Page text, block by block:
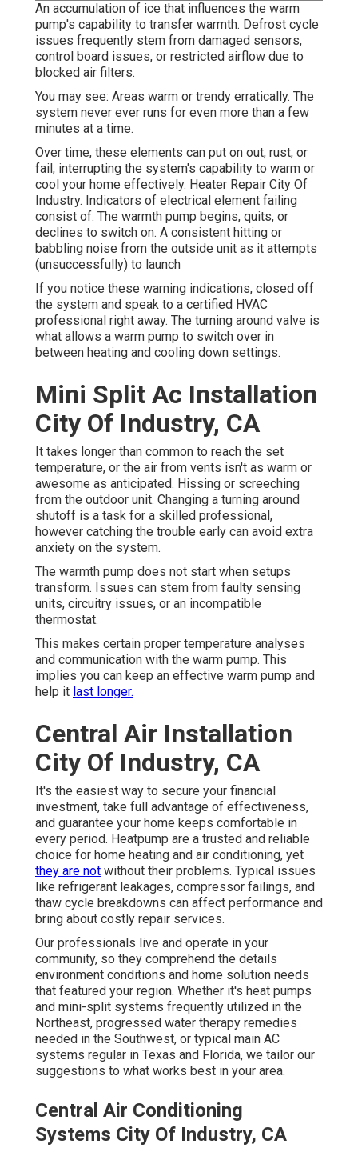
An accumulation of ice that influences the warm
pump's capability to transfer warmth. Defrost cycle
issues frequently stem from damaged sensors,
control board issues, or restricted airflow due to
blocked air filters.
You may see: Areas warm or trendy erratically. The
system never ever runs for even more than a few
minutes at a time.
Over time, these elements can put on out, rust, or
fail, interrupting the system's capability to warm or
cool your home effectively. Heater Repair City Of
Industry. Indicators of electrical element failing
consist of: The warmth pump begins, quits, or
declines to switch on. A consistent hitting or
babbling noise from the outside unit as it attempts
(unsuccessfully) to launch
If you notice these warning indications, closed off
the system and speak to a certified HVAC
professional right away. The turning around valve is
what allows a warm pump to switch over in
between heating and cooling down settings.
Mini Split Ac Installation
City Of Industry, CA
It takes longer than common to reach the set
temperature, or the air from vents isn't as warm or
awesome as anticipated. Hissing or screeching
from the outdoor unit. Changing a turning around
shutoff is a task for a skilled professional,
however catching the trouble early can avoid extra
anxiety on the system.
The warmth pump does not start when setups
transform. Issues can stem from faulty sensing
units, circuitry issues, or an incompatible
thermostat.
This makes certain proper temperature analyses
and communication with the warm pump. This
implies you can keep an effective warm pump and
help it last longer.
Central Air Installation
City Of Industry, CA
It's the easiest way to secure your financial
investment, take full advantage of effectiveness,
and guarantee your home keeps comfortable in
every period. Heatpump are a trusted and reliable
choice for home heating and air conditioning, yet
they are not without their problems. Typical issues
like refrigerant leakages, compressor failings, and
thaw cycle breakdowns can affect performance and
bring about costly repair services.
Our professionals live and operate in your
community, so they comprehend the details
environment conditions and home solution needs
that featured your region. Whether it's heat pumps
and mini-split systems frequently utilized in the
Northeast, progressed water therapy remedies
needed in the Southwest, or typical main AC
systems regular in Texas and Florida, we tailor our
suggestions to what works best in your area.
Central Air Conditioning
Systems City Of Industry, CA